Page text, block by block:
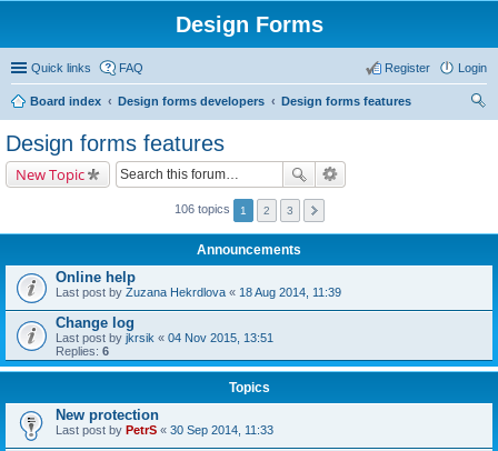
Design Forms
Quick links FAQ Login
Register
Board index Design forms developers
Design forms features
Design forms features
New Topic
106 topics 1 2 3
Announcements
Online help
Last post by Zuzana Hekrdlova « 18 Aug 2014, 11:39
Change log
Last post by jkrsik « 04 Nov 2015, 13:51
Replies: 6
Topics
New protection
Last post by PetrS « 30 Sep 2014, 11:33